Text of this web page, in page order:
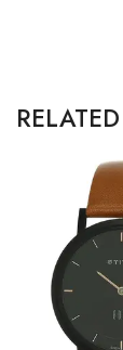
RELATED